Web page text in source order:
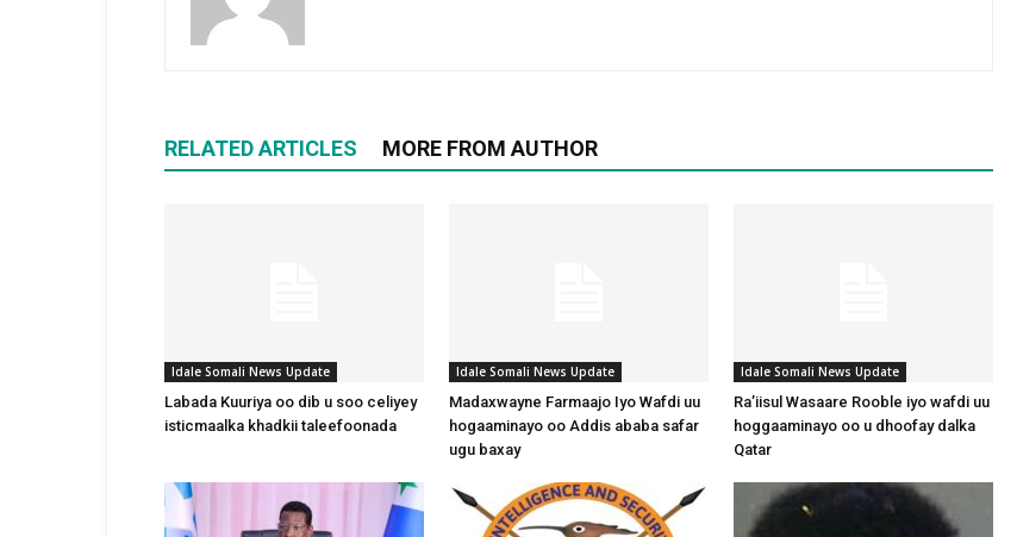
RELATED ARTICLES MORE FROM AUTHOR
Idale Somali News Update
Labada Kuuriya oo dib u soo celiyey
isticmaalka khadkii taleefoonada
Idale Somali News Update
Madaxwayne Farmaajo Iyo Wafdi uu
hogaaminayo oo Addis ababa safar
ugu baxay
Idale Somali News Update
Ra’iisul Wasaare Rooble iyo wafdi uu
hoggaaminayo oo u dhoofay dalka
Qatar